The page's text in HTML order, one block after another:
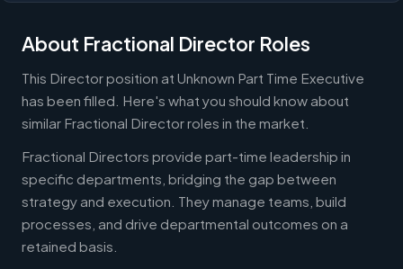
About Fractional Director Roles
This Director position at Unknown Part Time Executive
has been filled. Here's what you should know about
similar Fractional Director roles in the market.
Fractional Directors provide part-time leadership in
specific departments, bridging the gap between
strategy and execution. They manage teams, build
processes, and drive departmental outcomes on a
retained basis.